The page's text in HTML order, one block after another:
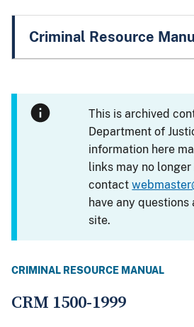
Criminal Resource
This is archived
Department of
information here
links may no
contact
have any
site.
CRIMINAL RESOURCE MANUAL
CRM 1500-1999